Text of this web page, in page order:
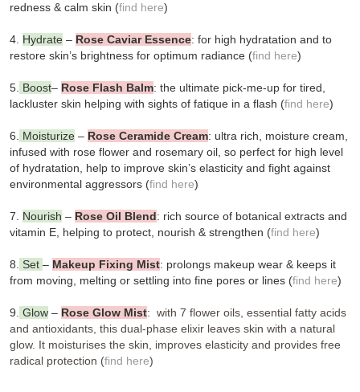
redness & calm skin (find here)
4. Hydrate – Rose Caviar Essence: for high hydratation and to
restore skin’s brightness for optimum radiance (find here)
5. Boost– Rose Flash Balm: the ultimate pick-me-up for tired,
lackluster skin helping with sights of fatique in a flash (find here)
6. Moisturize – Rose Ceramide Cream: ultra rich, moisture cream,
infused with rose flower and rosemary oil, so perfect for high level
of hydratation, help to improve skin’s elasticity and fight against
environmental aggressors (find here)
7. Nourish – Rose Oil Blend: rich source of botanical extracts and
vitamin E, helping to protect, nourish & strengthen (find here)
8. Set – Makeup Fixing Mist: prolongs makeup wear & keeps it
from moving, melting or settling into fine pores or lines (find here)
9. Glow – Rose Glow Mist: with 7 flower oils, essential fatty acids
and antioxidants, this dual-phase elixir leaves skin with a natural
glow. It moisturises the skin, improves elasticity and provides free
radical protection (find here)